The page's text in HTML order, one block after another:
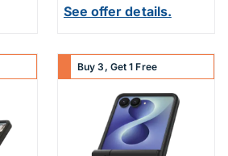
See offer details.
Buy 3, Get 1 Free